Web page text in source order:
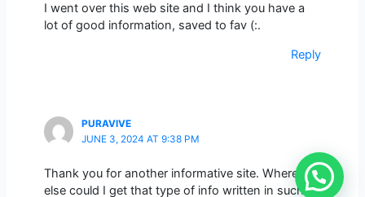
I went over this web site and I think you have a
lot of good information, saved to fav (:.
Reply
PURAVIVE
JUNE 3, 2024 AT 9:38 PM
Thank you for another informative site. Where
else could I get that type of info written in such a